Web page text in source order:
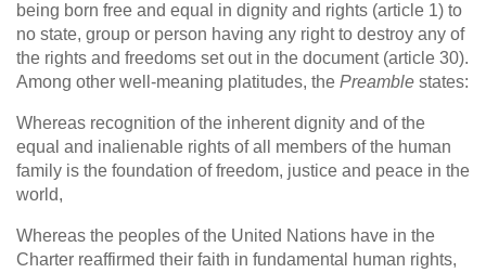
being born free and equal in dignity and rights (article 1) to
no state, group or person having any right to destroy any of
the rights and freedoms set out in the document (article 30).
Among other well-meaning platitudes, the Preamble states:
Whereas recognition of the inherent dignity and of the
equal and inalienable rights of all members of the human
family is the foundation of freedom, justice and peace in the
world,
Whereas the peoples of the United Nations have in the
Charter reaffirmed their faith in fundamental human rights,